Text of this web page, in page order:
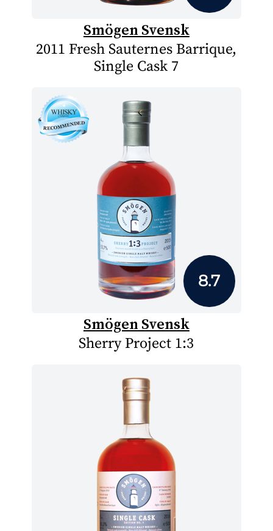
Smögen Svensk
2011 Fresh Sauternes Barrique,
Single Cask 7
8.7
Smögen Svensk
Sherry Project 1:3